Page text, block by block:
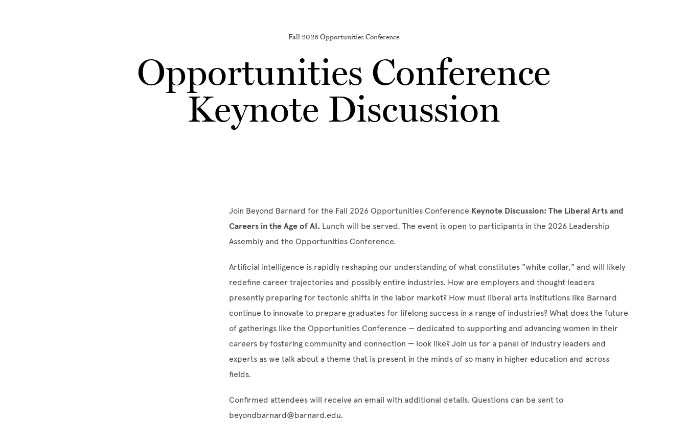
Fall 2026 Opportunities Conference
Opportunities Conference
Keynote Discussion
Join Beyond Barnard for the Fall 2026 Opportunities Conference Keynote Discussion: The Liberal Arts and
Careers in the Age of AI. Lunch will be served. The event is open to participants in the 2026 Leadership
Assembly and the Opportunities Conference.
Artificial intelligence is rapidly reshaping our understanding of what constitutes "white collar," and will likely
redefine career trajectories and possibly entire industries. How are employers and thought leaders
presently preparing for tectonic shifts in the labor market? How must liberal arts institutions like Barnard
continue to innovate to prepare graduates for lifelong success in a range of industries? What does the future
of gatherings like the Opportunities Conference — dedicated to supporting and advancing women in their
careers by fostering community and connection — look like? Join us for a panel of industry leaders and
experts as we talk about a theme that is present in the minds of so many in higher education and across
fields.
Confirmed attendees will receive an email with additional details. Questions can be sent to
beyondbarnard@barnard.edu.